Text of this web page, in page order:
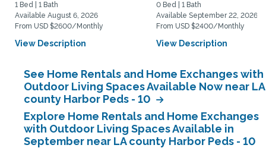
1 Bed | 1 Bath
Available August 6, 2026
From USD $2600/Monthly
View Description
0 Bed | 1 Bath
Available September 22, 2026
From USD $2400/Monthly
View Description
See Home Rentals and Home Exchanges with
Outdoor Living Spaces Available Now near LA
county Harbor Peds - 10
Explore Home Rentals and Home Exchanges
with Outdoor Living Spaces Available in
September near LA county Harbor Peds - 10